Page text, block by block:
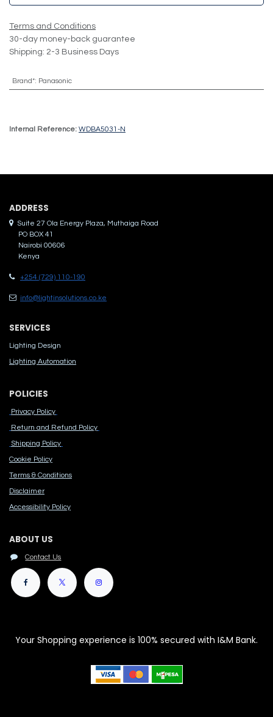
Terms and Conditions
30-day money-back guarantee
Shipping: 2-3 Business Days
Brand*: Panasonic
Internal Reference: WDBA5031-N
ADDRES​S
Suite 27 Ola Energy Plaza, Muthaiga Road
PO BOX 41
Nairobi 00606
Kenya
+254 (729) 110-190
info@lightinsolutions.co.ke
SERVICES
Lighting Design
Lighting Automation
POLICIES
Privacy Policy
Return and Refund Policy
Shipping Policy
Cook​ie Po​licy
Terms & Conditions
Disclaimer
Accessibility Polic​y
ABOUT US
Contact Us
Your Shopping experience is 100% secured with I&M Bank.